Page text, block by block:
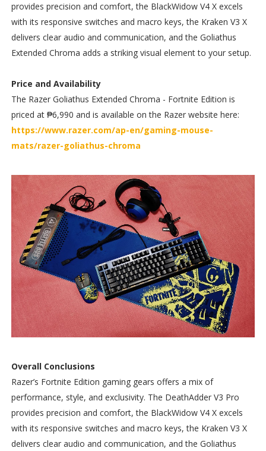
provides precision and comfort, the BlackWidow V4 X excels
with its responsive switches and macro keys, the Kraken V3 X
delivers clear audio and communication, and the Goliathus
Extended Chroma adds a striking visual element to your setup.
Price and Availability
The Razer Goliathus Extended Chroma - Fortnite Edition is
priced at ₱6,990 and is available on the Razer website here:
https://www.razer.com/ap-en/gaming-mouse-
mats/razer-goliathus-chroma
Overall Conclusions
Razer’s Fortnite Edition gaming gears offers a mix of
performance, style, and exclusivity. The DeathAdder V3 Pro
provides precision and comfort, the BlackWidow V4 X excels
with its responsive switches and macro keys, the Kraken V3 X
delivers clear audio and communication, and the Goliathus